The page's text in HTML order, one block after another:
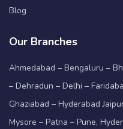
Blog
Our Branches
Ahmedabad – Bengaluru –
– Dehradun – Delhi –
Ghaziabad – Hyderabad
Mysore – Patna – Pune,